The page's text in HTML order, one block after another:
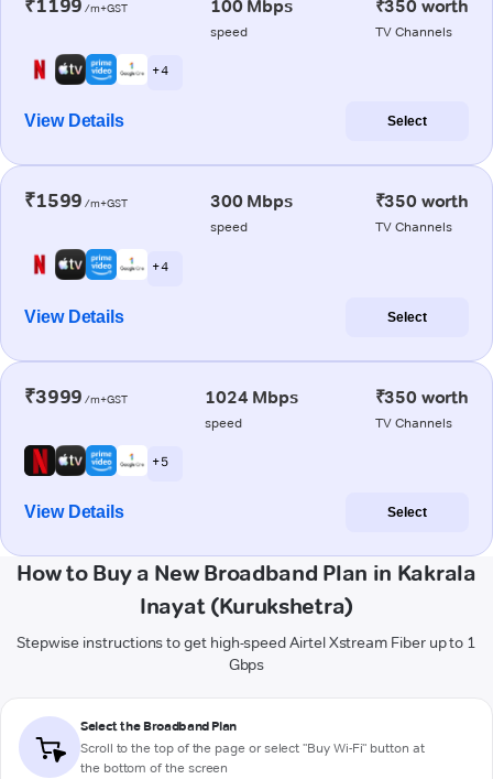
₹1199 /m+GST 100 Mbps
speed
₹350 worth
TV Channels
+ 4
View Details Select
₹1599 /m+GST 300 Mbps
speed
₹350 worth
TV Channels
+ 4
View Details Select
₹3999 /m+GST 1024 Mbps
speed
₹350 worth
TV Channels
+ 5
View Details Select
How to Buy a New Broadband Plan in Kakrala
Inayat (Kurukshetra)
Stepwise instructions to get high-speed Airtel Xstream Fiber up to 1
Gbps
Select the Broadband Plan
Scroll to the top of the page or select "Buy Wi-Fi" button at
the bottom of the screen